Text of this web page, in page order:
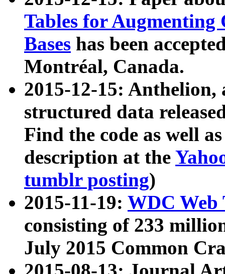
Tables for Augmenting
Bases has been
Montréal, Canada.
2015-12-15: Anthelion,
structured data
Find the code as well
description at the
tumblr posting)
2015-11-19: WDC Web
consisting of 233
July 2015 Common